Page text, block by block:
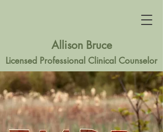
Allison Bruce
Licensed Professional Clinical Counselor